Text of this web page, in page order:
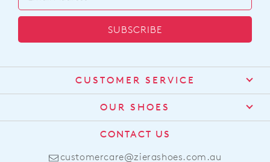
SUBSCRIBE
CUSTOMER SERVICE
Contact Us
Find a Stockist
Shipping
OUR SHOES
About Us
CONTACT US
customercare@zierashoes.com.au